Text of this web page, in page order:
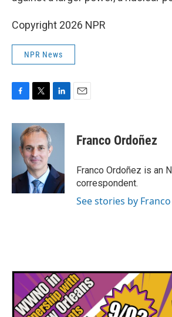
Copyright 2026 NPR
NPR News
c
k
i
t
t
e
r
n
e
I
n
Franco Ordoñez
Franco Ordoñez is an
correspondent.
See stories by